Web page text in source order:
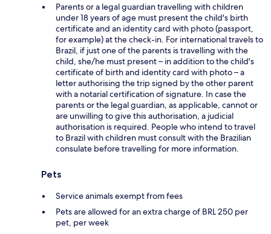
Parents or a legal guardian travelling with children
under 18 years of age must present the child's birth
certificate and an identity card with photo (passport,
for example) at the check-in. For international travels to
Brazil, if just one of the parents is travelling with the
child, she/he must present – in addition to the child's
certificate of birth and identity card with photo – a
letter authorising the trip signed by the other parent
with a notarial certification of signature. In case the
parents or the legal guardian, as applicable, cannot or
are unwilling to give this authorisation, a judicial
authorisation is required. People who intend to travel
to Brazil with children must consult with the Brazilian
consulate before travelling for more information.
Pets
Service animals exempt from fees
Pets are allowed for an extra charge of BRL 250 per
pet, per week